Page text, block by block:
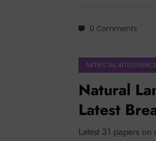
0 Comments
ARTIFICIAL INTELLIGENCE
Natural
Latest
Efficiency
Latest 31 papers